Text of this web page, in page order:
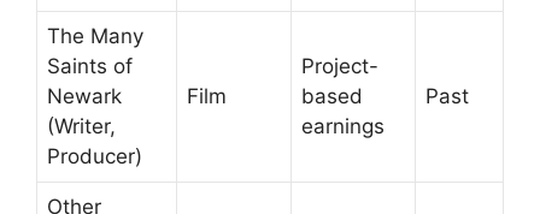
The Many
Saints of
Newark
(Writer,
Producer)
Film
Project-
based
earnings
Past
Other